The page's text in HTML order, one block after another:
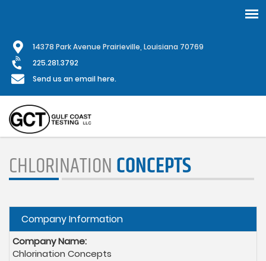
main
content
14378 Park Avenue Prairieville, Louisiana 70769
225.281.3792
Send us an email here.
CHLORINATIONCONCEPTS
Hide
Company Information
Company Name:
Chlorination Concepts